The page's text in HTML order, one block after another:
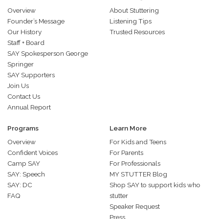
Overview
Founder’s Message
Our History
Staff + Board
SAY Spokesperson George
Springer
SAY Supporters
Join Us
Contact Us
Annual Report
About Stuttering
Listening Tips
Trusted Resources
Programs
Overview
Confident Voices
Camp SAY
SAY: Speech
SAY: DC
FAQ
Learn More
For Kids and Teens
For Parents
For Professionals
MY STUTTER Blog
Shop SAY to support kids who
stutter
Speaker Request
Press